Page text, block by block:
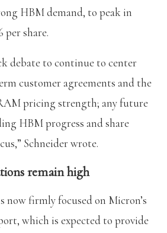
HBM demand, to peak in
per share.
debate to continue to center
customer agreements and the
pricing strength; any future
HBM progress and share
Schneider wrote.
remain high
now firmly focused on Micron’s
which is expected to provide